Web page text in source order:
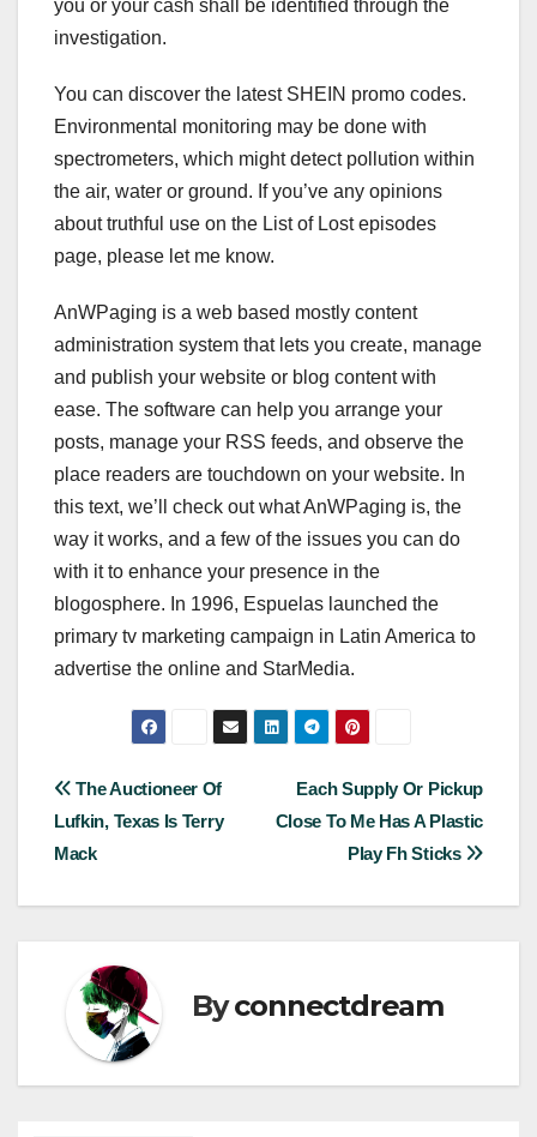
you or your cash shall be identified through the
investigation.
You can discover the latest SHEIN promo codes.
Environmental monitoring may be done with
spectrometers, which might detect pollution within
the air, water or ground. If you’ve any opinions
about truthful use on the List of Lost episodes
page, please let me know.
AnWPaging is a web based mostly content
administration system that lets you create, manage
and publish your website or blog content with
ease. The software can help you arrange your
posts, manage your RSS feeds, and observe the
place readers are touchdown on your website. In
this text, we’ll check out what AnWPaging is, the
way it works, and a few of the issues you can do
with it to enhance your presence in the
blogosphere. In 1996, Espuelas launched the
primary tv marketing campaign in Latin America to
advertise the online and StarMedia.
Post
navigation
Each Supply Or Pickup
Close To Me Has A Plastic
Play Fh Sticks
The Auctioneer Of
Lufkin, Texas Is Terry
Mack
Byconnectdream